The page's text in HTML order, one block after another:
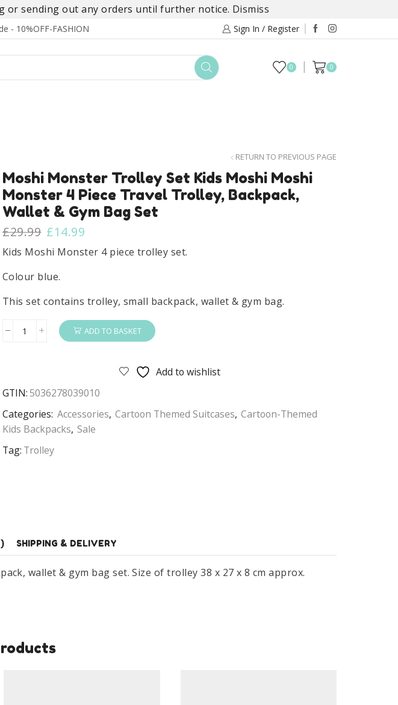
or sending out any orders until further notice. Dismiss
- 10%OFF-FASHION Sign In / Register
0 0
RETURN TO PREVIOUS PAGE
Moshi Monster Trolley Set Kids Moshi Moshi
Monster 4 Piece Travel Trolley, Backpack,
Wallet & Gym Bag Set
£29.99 Original
price
was:
£29.99.
£14.99
price
is:
Kids Moshi Monster 4 piece trolley set.
Colour blue.
This set contains trolley, small backpack, wallet & gym bag.
Moshi
Kids
Moshi
Moshi
4
&
Bag
ADD TO BASKET
Add to wishlist
GTIN:5036278039010
Categories: Accessories, Cartoon Themed Suitcases, Cartoon-Themed
Kids Backpacks, Sale
Tag: Trolley
SHIPPING & DELIVERY
wallet & gym bag set. Size of trolley 38 x 27 x 8 cm approx.